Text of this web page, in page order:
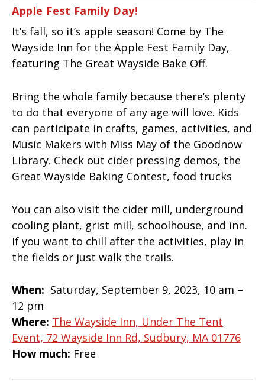
Apple Fest Family Day!
It’s fall, so it’s apple season! Come by The
Wayside Inn for the Apple Fest Family Day,
featuring The Great Wayside Bake Off.
Bring the whole family because there’s plenty
to do that everyone of any age will love. Kids
can participate in crafts, games, activities, and
Music Makers with Miss May of the Goodnow
Library. Check out cider pressing demos, the
Great Wayside Baking Contest, food trucks
You can also visit the cider mill, underground
cooling plant, grist mill, schoolhouse, and inn.
If you want to chill after the activities, play in
the fields or just walk the trails.
When: Saturday, September 9, 2023, 10 am –
12 pm
Where: The Wayside Inn, Under The Tent
Event, 72 Wayside Inn Rd, Sudbury, MA 01776
How much: Free